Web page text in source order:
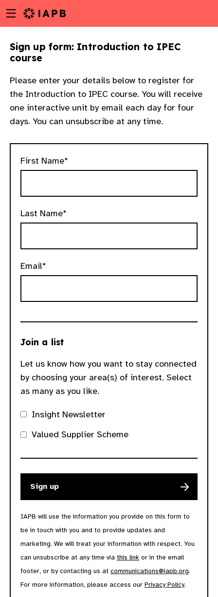
to
content
Menu
toggle
Sign up form: Introduction to IPEC
course
Please enter your details below to register for
the Introduction to IPEC course. You will receive
one interactive unit by email each day for four
days. You can unsubscribe at any time.
First Name*
Last Name*
Email*
Join a list
Let us know how you want to stay connected
by choosing your area(s) of interest. Select
as many as you like.
Insight Newsletter
Valued Supplier Scheme
IAPB will use the information you provide on this form to
be in touch with you and to provide updates and
marketing. We will treat your information with respect. You
can unsubscribe at any time via this link or in the email
footer, or by contacting us at communications@iapb.org.
For more information, please access our Privacy Policy.